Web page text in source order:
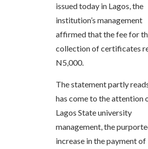
issued today in Lagos, the
institution’s management
affirmed that the fee for
collection of certificates
N5,000.
The statement partly
has come to the attention
Lagos State university
management, the
increase in the payment of